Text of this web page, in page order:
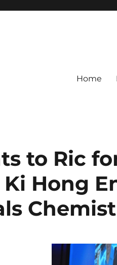
Home
to Ric
Hong